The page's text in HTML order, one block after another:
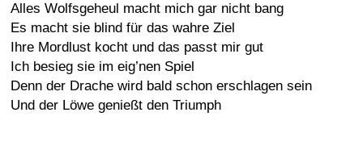
Alles Wolfsgeheul macht mich gar nicht bang
Es macht sie blind für das wahre Ziel
Ihre Mordlust kocht und das passt mir gut
Ich besieg sie im eig’nen Spiel
Denn der Drache wird bald schon erschlagen sein
Und der Löwe genießt den Triumph